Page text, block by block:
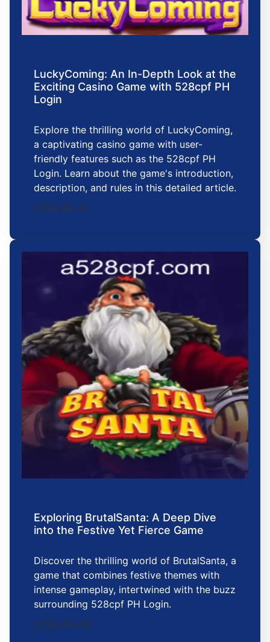
LuckyComing: An In-Depth Look at the
Exciting Casino Game with 528cpf PH
Login
Explore the thrilling world of LuckyComing,
a captivating casino game with user-
friendly features such as the 528cpf PH
Login. Learn about the game's introduction,
description, and rules in this detailed article.
2026-05-15
Exploring BrutalSanta: A Deep Dive
into the Festive Yet Fierce Game
Discover the thrilling world of BrutalSanta, a
game that combines festive themes with
intense gameplay, intertwined with the buzz
surrounding 528cpf PH Login.
2026-05-28